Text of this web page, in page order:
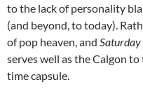
to the lack of personality
(and beyond, to today).
of pop heaven, and
serves well as the Calgon
time capsule.